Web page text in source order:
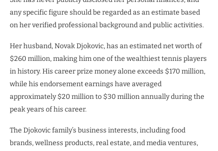
any specific figure should be regarded as an estimate based
on her verified professional background and public activities.
Her husband, Novak Djokovic, has an estimated net worth of
$260 million, making him one of the wealthiest tennis players
in history. His career prize money alone exceeds $170 million,
while his endorsement earnings have averaged
approximately $20 million to $30 million annually during the
peak years of his career.
The Djokovic family’s business interests, including food
brands, wellness products, real estate, and media ventures,